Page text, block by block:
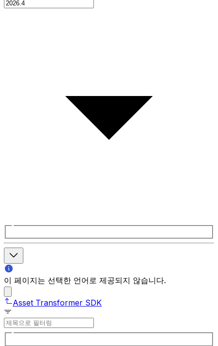
이 페이지는 선택한 언어로 제공되지 않습니다.
Asset Transformer SDK